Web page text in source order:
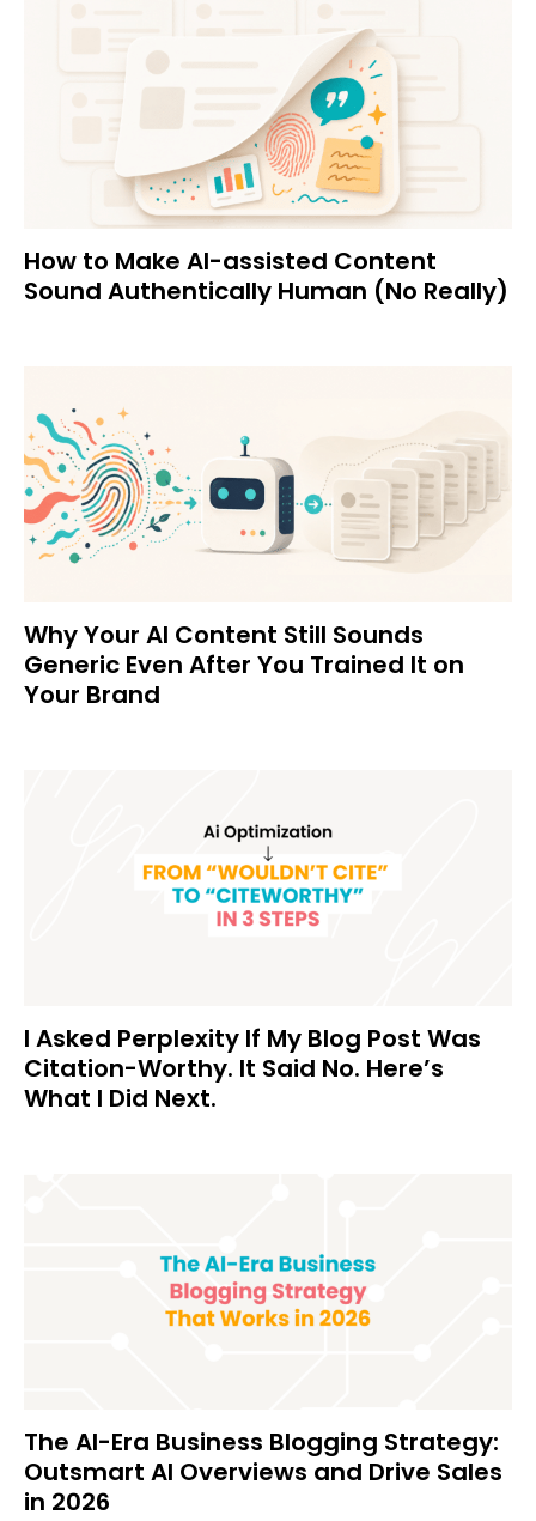
How to Make AI-assisted Content
Sound Authentically Human (No Really)
Why Your AI Content Still Sounds
Generic Even After You Trained It on
Your Brand
I Asked Perplexity If My Blog Post Was
Citation-Worthy. It Said No. Here’s
What I Did Next.
The AI-Era Business Blogging Strategy:
Outsmart AI Overviews and Drive Sales
in 2026